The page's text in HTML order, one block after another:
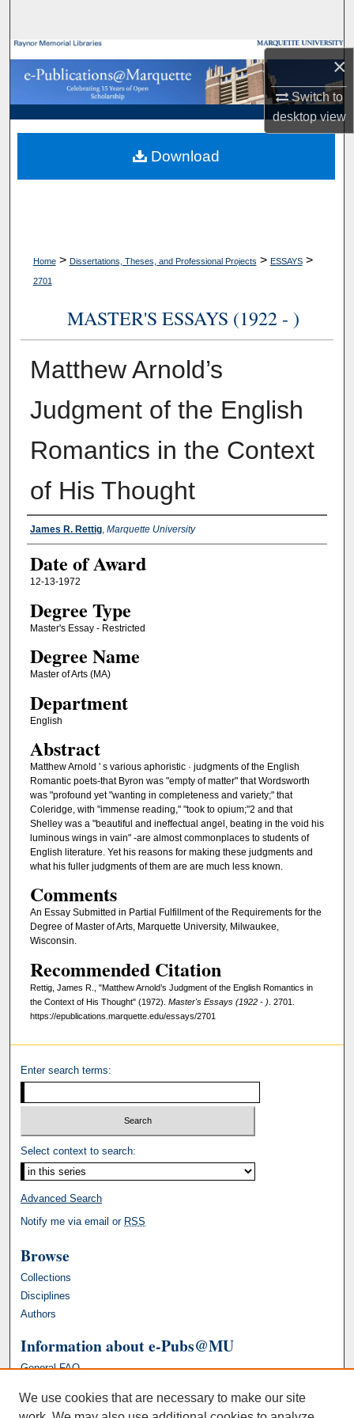
×
Switch to
desktopview
Browse Collections
My Account
About
Digital Commons Network™
Home > Dissertations, Theses, and Professional Projects > ESSAYS >
2701
MASTER'S ESSAYS (1922 - )
Matthew Arnold’s
Judgment of the English
Romantics in the Context
of His Thought
Author
James R. Rettig, Marquette University
Date of Award
12-13-1972
Degree Type
Master's Essay - Restricted
Degree Name
Master of Arts (MA)
Department
English
Abstract
Matthew Arnold ' s various aphoristic · judgments of the English
Romantic poets-that Byron was "empty of matter" that Wordsworth
was "profound yet "wanting in completeness and variety;" that
Coleridge, with "immense reading," "took to opium;"2 and that
Shelley was a "beautiful and ineffectual angel, beating in the void his
luminous wings in vain" -are almost commonplaces to students of
English literature. Yet his reasons for making these judgments and
what his fuller judgments of them are are much less known.
Comments
An Essay Submitted in Partial Fulfillment of the Requirements for the
Degree of Master of Arts, Marquette University, Milwaukee,
Wisconsin.
Recommended Citation
Rettig, James R., "Matthew Arnold’s Judgment of the English Romantics in
the Context of His Thought" (1972). Master's Essays (1922 - ) . 2701.
https://epublications.marquette.edu/essays/2701
Download
Enter search terms:
Select context to search:
Advanced Search
Notify me via email or RSS
Browse
Collections
Disciplines
Authors
Information about e-Pubs@MU
General FAQ
We use cookies that are necessary to make our site